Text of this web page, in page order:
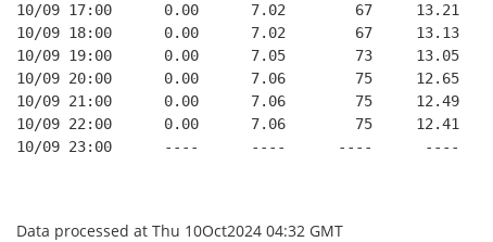
10/09 17:00      0.00      7.02        67     13.21
10/09 18:00      0.00      7.02        67     13.13
10/09 19:00      0.00      7.05        73     13.05
10/09 20:00      0.00      7.06        75     12.65
10/09 21:00      0.00      7.06        75     12.49
10/09 22:00      0.00      7.06        75     12.41
10/09 23:00      ----      ----      ----      ----
Data processed at Thu 10Oct2024 04:32 GMT